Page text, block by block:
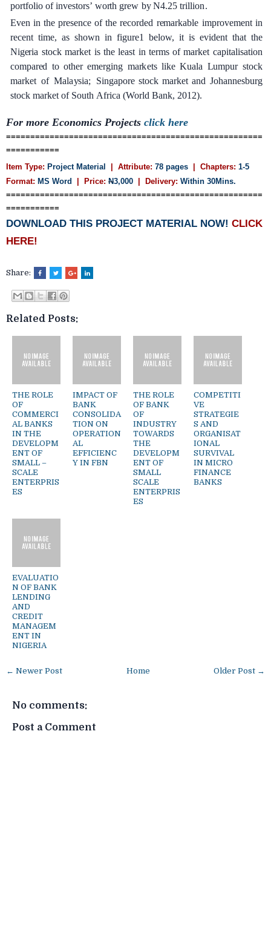
portfolio of investors’ worth grew by N4.25 trillion.
Even in the presence of the recorded remarkable improvement in
recent time, as shown in figure1 below, it is evident that the
Nigeria stock market is the least in terms of market capitalisation
compared to other emerging markets like Kuala Lumpur stock
market of Malaysia; Singapore stock marketand Johannesburg
stock market of South Africa (World Bank, 2012).
For more Economics Projects click here
=====================================================
===========
Item Type: Project Material | Attribute: 78 pages | Chapters: 1-5
Format: MS Word | Price: N3,000 | Delivery: Within 30Mins.
=====================================================
===========
DOWNLOAD THIS PROJECT MATERIAL NOW! CLICK
HERE!
Share:
Related Posts:
THE ROLE
OF
COMMERCI
AL BANKS
IN THE
DEVELOPM
ENT OF
SMALL –
SCALE
ENTERPRIS
ES
IMPACT OF
BANK
CONSOLIDA
TION ON
OPERATION
AL
EFFICIENC
Y IN FBN
THE ROLE
OF BANK
OF
INDUSTRY
TOWARDS
THE
DEVELOPM
ENT OF
SMALL
SCALE
ENTERPRIS
ES
COMPETITI
VE
STRATEGIE
S AND
ORGANISAT
IONAL
SURVIVAL
IN MICRO
FINANCE
BANKS
EVALUATIO
N OF BANK
LENDING
AND
CREDIT
MANAGEM
ENT IN
NIGERIA
← Newer Post Older Post →
Home
No comments:
Post a Comment